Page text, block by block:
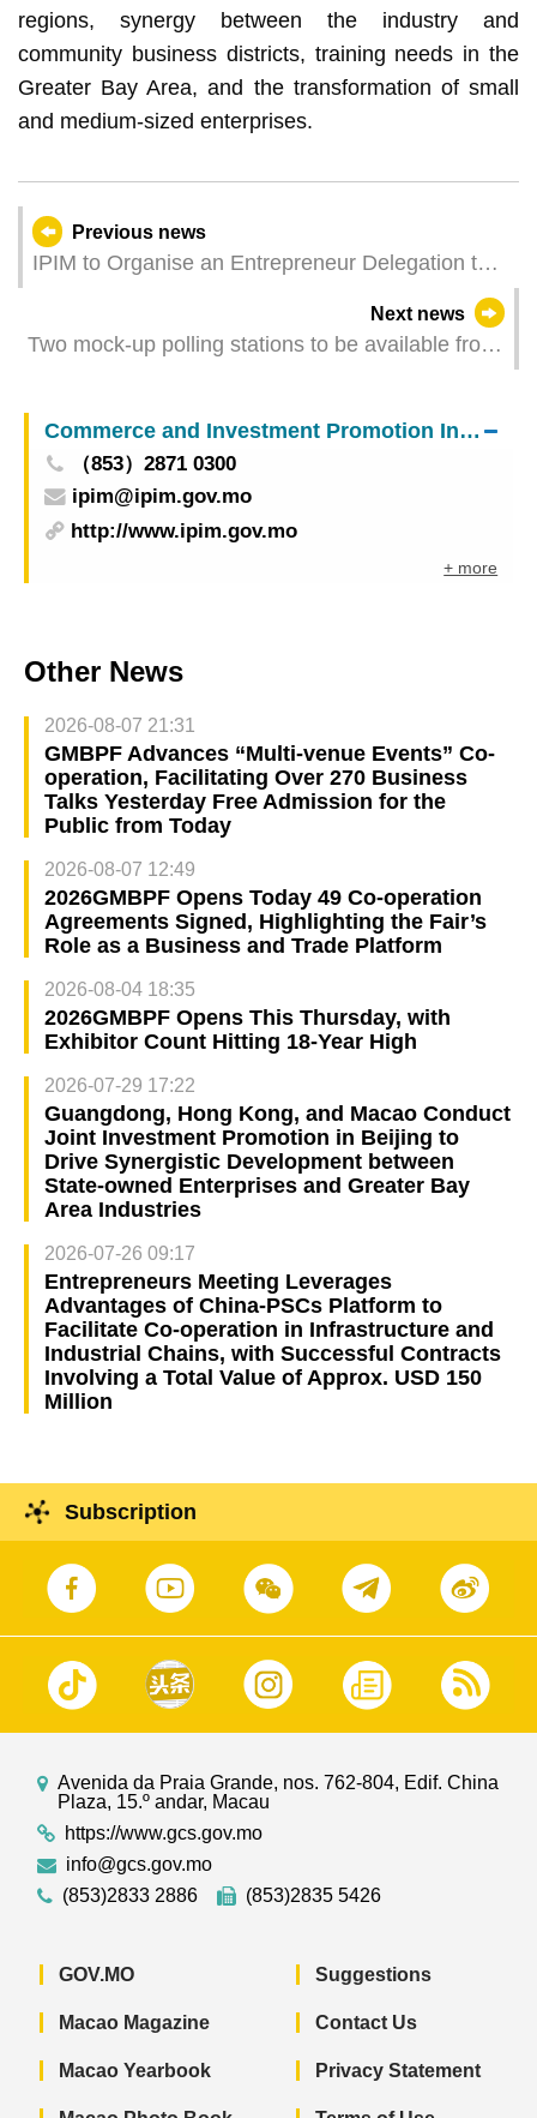
regions, synergy between the industry and
community business districts, training needs in the
Greater Bay Area, and the transformation of small
and medium-sized enterprises.
Previous news
IPIM to Organise an Entrepreneur Delegation to
Participate in the “Macao Week in Wuhan, Hubei”
Next news
Two mock-up polling stations to be available from
Commerce and Investment Promotion Institute
（853）2871 0300
ipim@ipim.gov.mo
http://www.ipim.gov.mo
+ more
Other News
2026-08-07 21:31
GMBPF Advances “Multi-venue Events” Co-
operation, Facilitating Over 270 Business
Talks Yesterday Free Admission for the
Public from Today
2026-08-07 12:49
2026GMBPF Opens Today 49 Co-operation
Agreements Signed, Highlighting the Fair’s
Role as a Business and Trade Platform
2026-08-04 18:35
2026GMBPF Opens This Thursday, with
Exhibitor Count Hitting 18-Year High
2026-07-29 17:22
Guangdong, Hong Kong, and Macao Conduct
Joint Investment Promotion in Beijing to
Drive Synergistic Development between
State-owned Enterprises and Greater Bay
Area Industries
2026-07-26 09:17
Entrepreneurs Meeting Leverages
Advantages of China-PSCs Platform to
Facilitate Co-operation in Infrastructure and
Industrial Chains, with Successful Contracts
Involving a Total Value of Approx. USD 150
Million
Subscription
Avenida da Praia Grande, nos. 762-804, Edif. China
Plaza, 15.º andar, Macau
https://www.gcs.gov.mo
info@gcs.gov.mo
(853)2833 2886
(853)2835 5426
GOV.MO
Macao Magazine
Macao Yearbook
Suggestions
Contact Us
Privacy Statement